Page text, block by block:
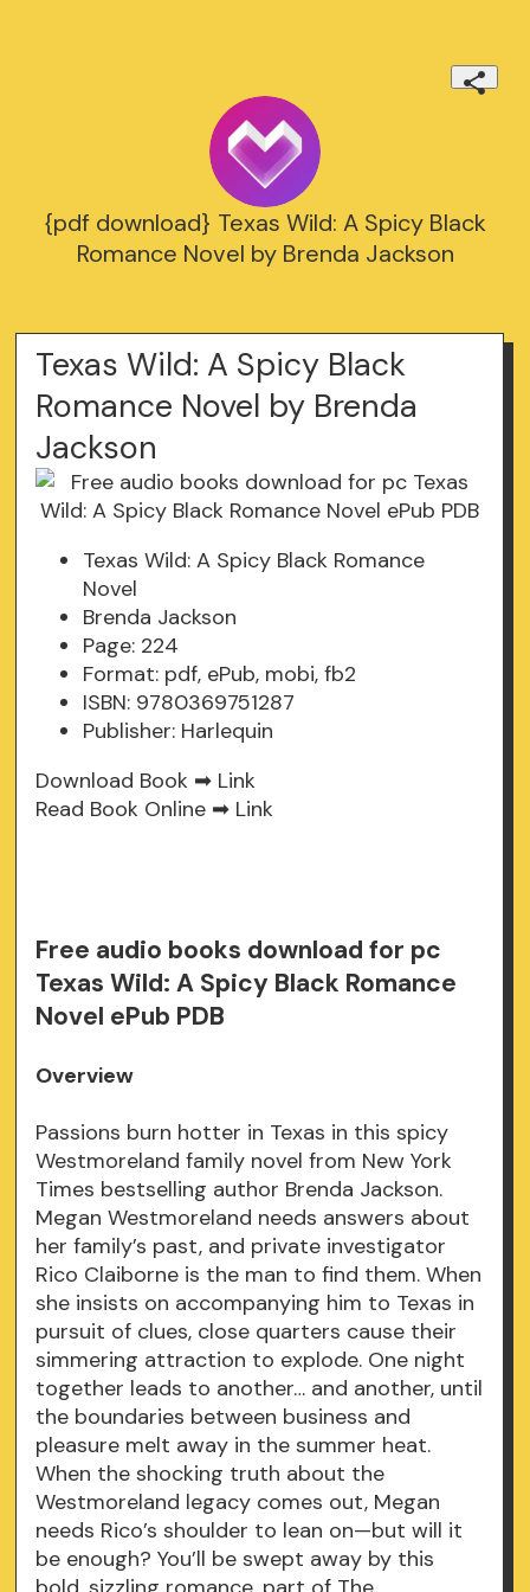
{pdf download} Texas Wild: A Spicy Black
Romance Novel by Brenda Jackson
Texas Wild: A Spicy Black
Romance Novel by Brenda
Jackson
Texas Wild: A Spicy Black Romance
Novel
Brenda Jackson
Page: 224
Format: pdf, ePub, mobi, fb2
ISBN: 9780369751287
Publisher: Harlequin
Download Book ➡ Link
Read Book Online ➡ Link
Free audio books download for pc
Texas Wild: A Spicy Black Romance
Novel ePub PDB
Overview
Passions burn hotter in Texas in this spicy
Westmoreland family novel from New York
Times bestselling author Brenda Jackson.
Megan Westmoreland needs answers about
her family’s past, and private investigator
Rico Claiborne is the man to find them. When
she insists on accompanying him to Texas in
pursuit of clues, close quarters cause their
simmering attraction to explode. One night
together leads to another… and another, until
the boundaries between business and
pleasure melt away in the summer heat.
When the shocking truth about the
Westmoreland legacy comes out, Megan
needs Rico’s shoulder to lean on—but will it
be enough? You’ll be swept away by this